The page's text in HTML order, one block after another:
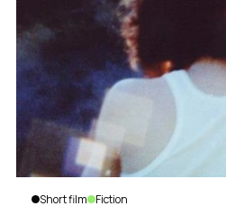
Short film Fiction